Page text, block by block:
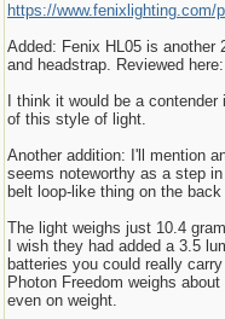
https://www.fenixlighting.com/
Added: Fenix HL05 is another
and headstrap. Reviewed here:
I think it would be a
of this style of light.
Another addition: I'll mention
seems noteworthy as a step
belt loop-like thing on the
The light weighs just 10.4
I wish they had added a 3.5
batteries you could really
Photon Freedom weighs
even on weight.